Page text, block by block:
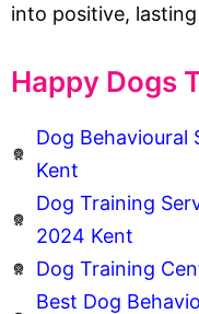
into positive,
Happy Dogs
Dog Behavioural
Kent
Dog Training
2024 Kent
Dog Training
Best Dog